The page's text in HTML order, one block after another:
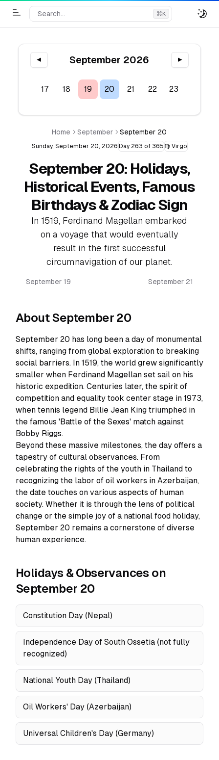
Toggle Menu
Search... ⌘K
◀ September 2026 ▶
17 18 19 20 21 22 23
Home September September 20
Sunday, September 20, 2026 Day 263 of 365 ♍ Virgo
September 20: Holidays,
Historical Events, Famous
Birthdays & Zodiac Sign
In 1519, Ferdinand Magellan embarked
on a voyage that would eventually
result in the first successful
circumnavigation of our planet.
September 19 September 21
About September 20
September 20 has long been a day of monumental
shifts, ranging from global exploration to breaking
social barriers. In 1519, the world grew significantly
smaller when Ferdinand Magellan set sail on his
historic expedition. Centuries later, the spirit of
competition and equality took center stage in 1973,
when tennis legend Billie Jean King triumphed in
the famous 'Battle of the Sexes' match against
Bobby Riggs.
Beyond these massive milestones, the day offers a
tapestry of cultural observances. From
celebrating the rights of the youth in Thailand to
recognizing the labor of oil workers in Azerbaijan,
the date touches on various aspects of human
society. Whether it is through the lens of political
change or the simple joy of a national food holiday,
September 20 remains a cornerstone of diverse
human experience.
Holidays & Observances on
September 20
Constitution Day (Nepal)
Independence Day of South Ossetia (not fully
recognized)
National Youth Day (Thailand)
Oil Workers' Day (Azerbaijan)
Universal Children's Day (Germany)